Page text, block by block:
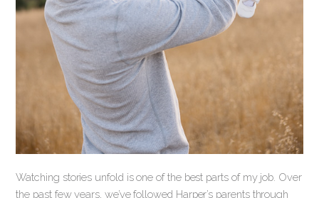
Watching stories unfold is one of the best parts of my job. Over
the past few years, we’ve followed Harper’s parents through